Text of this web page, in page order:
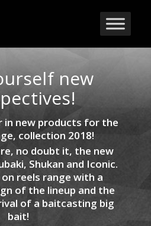
new
in new products for the
collection 2018!
no doubt it, the new
Shukan and Iconic.
reels range with a
of the lineup and the
of a baitcasting big
bait!